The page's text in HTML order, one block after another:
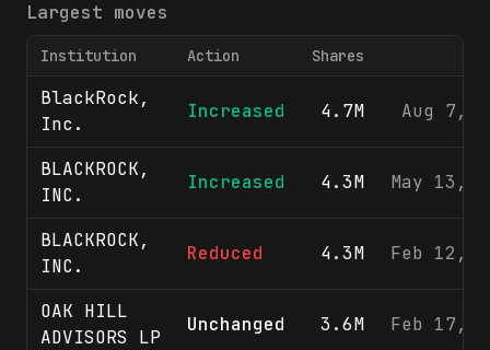
Largest moves
Institution Action Shares
BlackRock,
Inc.
Increased 4.7M Aug 7,
BLACKROCK,
INC.
Increased 4.3M May 13,
BLACKROCK,
INC.
Reduced 4.3M Feb 12,
OAK HILL
ADVISORS LP
Unchanged 3.6M Feb 17,